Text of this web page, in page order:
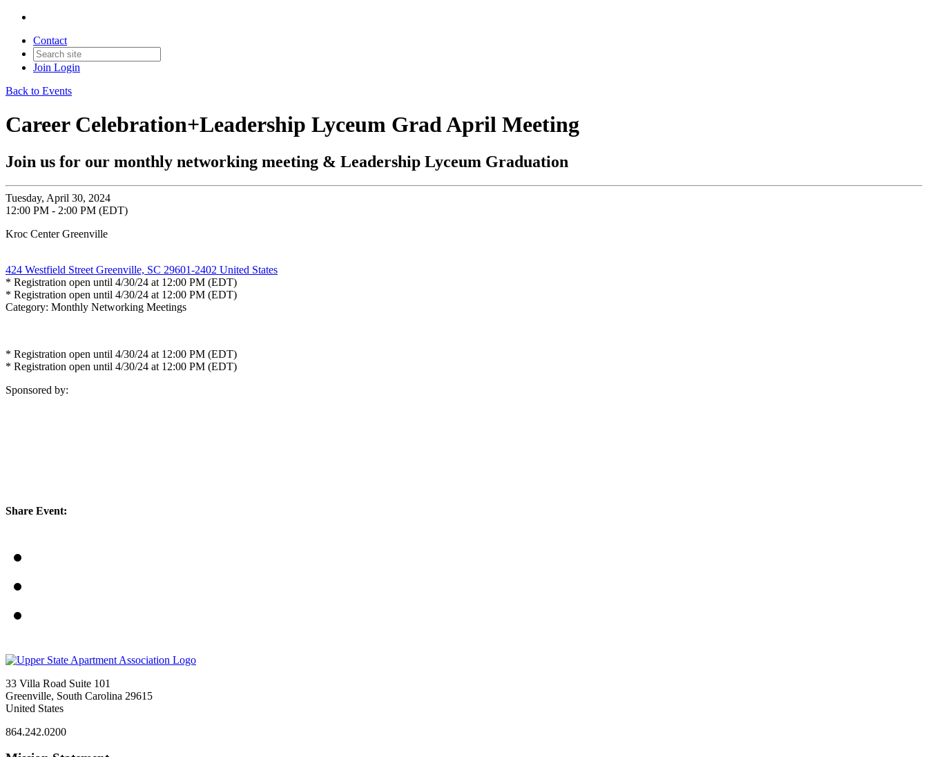
Contact
Join Login
Back to Events
Career Celebration+Leadership Lyceum Grad April Meeting
Join us for our monthly networking meeting & Leadership Lyceum Graduation
Tuesday, April 30, 2024
12:00 PM - 2:00 PM (EDT)
Kroc Center Greenville
424 Westfield Street Greenville, SC 29601-2402 United States
* Registration open until 4/30/24 at 12:00 PM (EDT)
* Registration open until 4/30/24 at 12:00 PM (EDT)
Category: Monthly Networking Meetings
* Registration open until 4/30/24 at 12:00 PM (EDT)
* Registration open until 4/30/24 at 12:00 PM (EDT)
Sponsored by:
Share Event:
33 Villa Road Suite 101
Greenville, South Carolina 29615
United States
864.242.0200